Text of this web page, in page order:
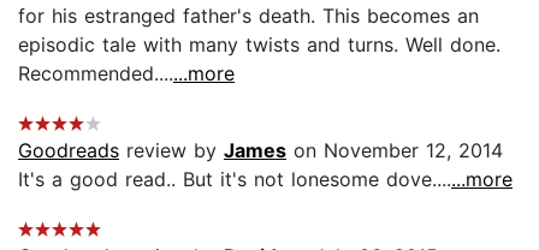
for his estranged father's death. This becomes an
episodic tale with many twists and turns. Well done.
Recommended.......more
Goodreads review by James on November 12, 2014
It's a good read.. But it's not lonesome dove.......more